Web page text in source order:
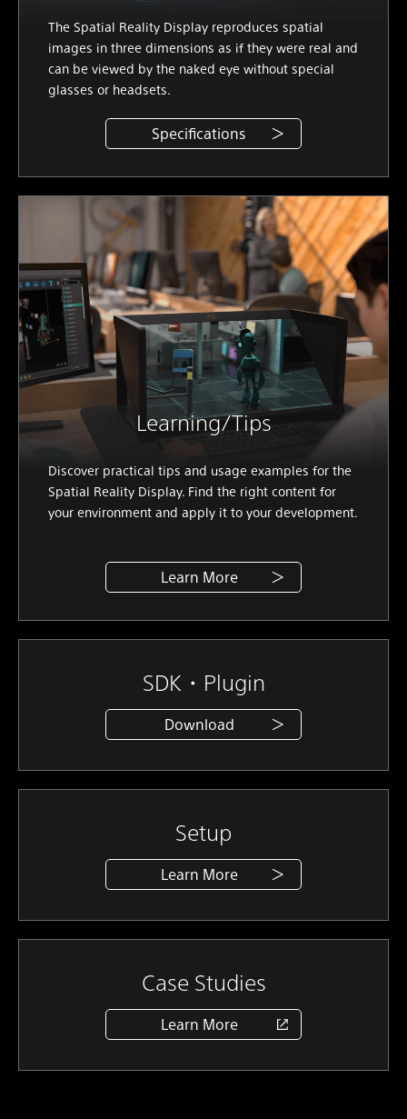
The Spatial Reality Display reproduces spatial
images in three dimensions as if they were real and
can be viewed by the naked eye without special
glasses or headsets.
Specifications
Learning/Tips
Discover practical tips and usage examples for the
Spatial Reality Display. Find the right content for
your environment and apply it to your development.
Learn More
SDK・Plugin
Download
Setup
Learn More
Case Studies
Learn More